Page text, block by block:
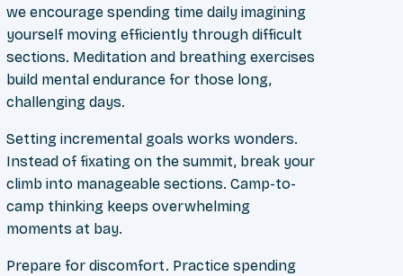
we encourage spending time daily imagining
yourself moving efficiently through difficult
sections. Meditation and breathing exercises
build mental endurance for those long,
challenging days.
Setting incremental goals works wonders.
Instead of fixating on the summit, break your
climb into manageable sections. Camp-to-
camp thinking keeps overwhelming
moments at bay.
Prepare for discomfort. Practice spending